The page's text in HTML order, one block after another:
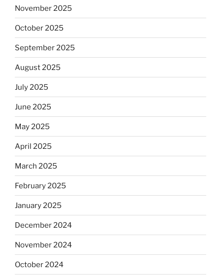
November 2025
October 2025
September 2025
August 2025
July 2025
June 2025
May 2025
April 2025
March 2025
February 2025
January 2025
December 2024
November 2024
October 2024